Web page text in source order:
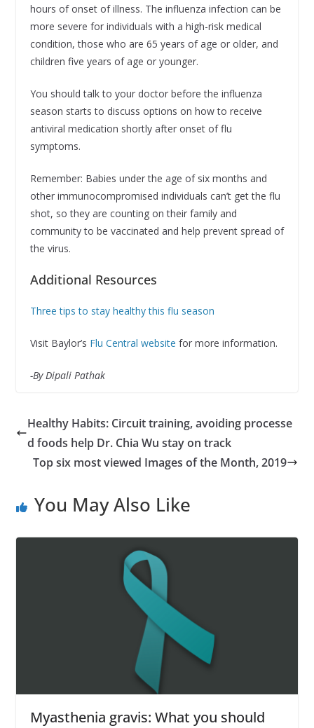
hours of onset of illness. The influenza infection can be
more severe for individuals with a high-risk medical
condition, those who are 65 years of age or older, and
children five years of age or younger.
You should talk to your doctor before the influenza
season starts to discuss options on how to receive
antiviral medication shortly after onset of flu
symptoms.
Remember: Babies under the age of six months and
other immunocompromised individuals can’t get the flu
shot, so they are counting on their family and
community to be vaccinated and help prevent spread of
the virus.
Additional Resources
Three tips to stay healthy this flu season
Visit Baylor’s Flu Central website for more information.
-By Dipali Pathak
Healthy Habits: Circuit training, avoiding processe
d foods help Dr. Chia Wu stay on track
Top six most viewed Images of the Month, 2019
You May Also Like
Myasthenia gravis: What you should